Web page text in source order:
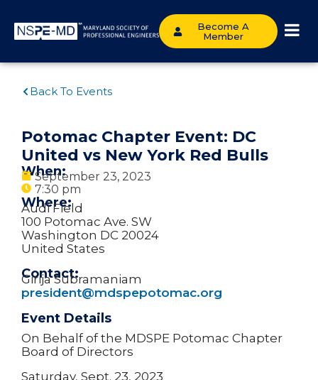
Become A
Member
Back To Events
Potomac Chapter Event: DC
United vs New York Red Bulls
When:
September 23, 2023
7:30 pm
Where:
Audi Field
100 Potomac Ave. SW
Washington DC 20024
United States
Contact:
Girija Subramaniam
president@mdspepotomac.org
Event Details
On Behalf of the MDSPE Potomac Chapter
Board of Directors
Saturday, Sept. 23, 2023